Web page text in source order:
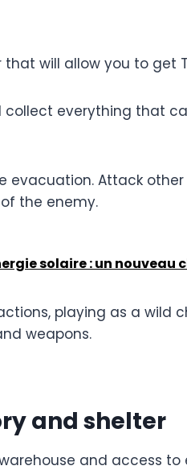
will allow you to get
everything that
evacuation. Attack
the enemy.
solaire : un nouveau
playing as a
weapons.
and shelter
and access